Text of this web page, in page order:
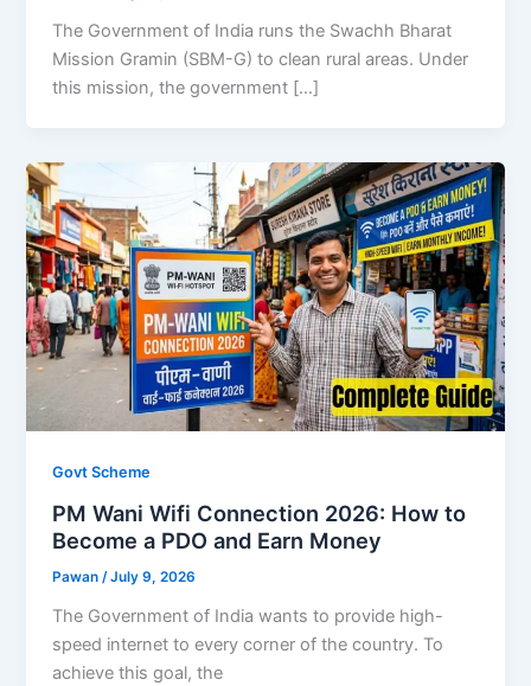
The Government of India runs the Swachh Bharat
Mission Gramin (SBM-G) to clean rural areas. Under
this mission, the government […]
Govt Scheme
PM Wani Wifi Connection 2026: How to
Become a PDO and Earn Money
Pawan /July 9, 2026
The Government of India wants to provide high-
speed internet to every corner of the country. To
achieve this goal, the